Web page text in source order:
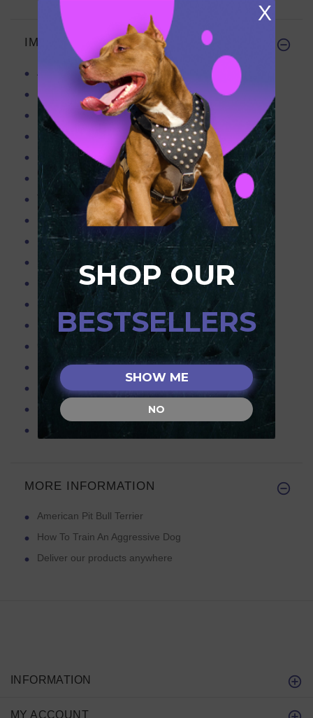
IMPORTANT LINKS
APBT Leather Collar
Pitbull Info
Pitbull Products
Purchasing the Right Muzzle for your Dog
Resources
Teach your dog to obey only with the best equipment!
Pitbull Terriers
Dog Slip Lead
Pink Leather Spiked harness for Pitbull
Pitbull Obedience Training,Pitbull working
Spiked & Chained Leather Dog Collar - 2" Wide
Leather Dog Harness w/Spikes & Studs
Pitbull Weighted Harnesses,Pitbull Weighted Collar
Flirt Pole
Feeding Your Pit Bull Terrier
MORE INFORMATION
American Pit Bull Terrier
How To Train An Aggressive Dog
Deliver our products anywhere
INFORMATION
MY ACCOUNT
X
SHOP OUR
BESTSELLERS
SHOW ME
NO